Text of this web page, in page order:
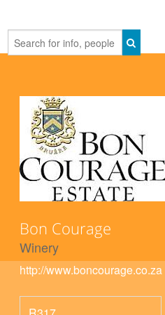
Bon Courage
Winery
http://www.boncourage.co.za